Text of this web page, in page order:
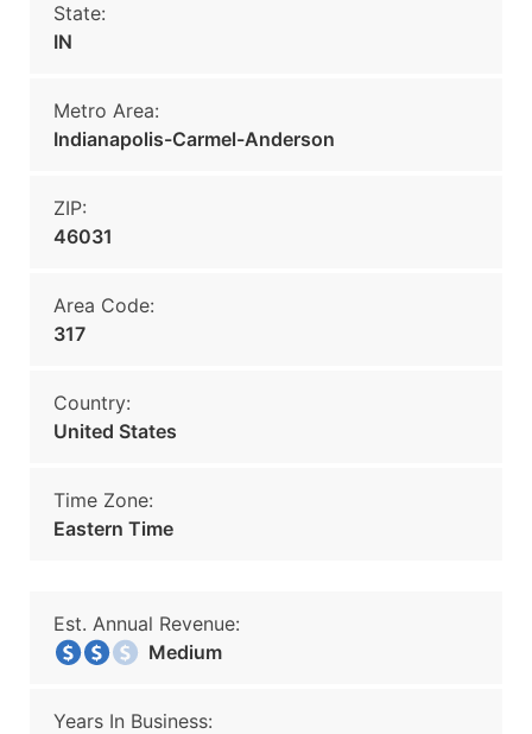
State:
IN
Metro Area:
Indianapolis-Carmel-Anderson
ZIP:
46031
Area Code:
317
Country:
United States
Time Zone:
Eastern Time
Est. Annual Revenue:
Medium
Years In Business: